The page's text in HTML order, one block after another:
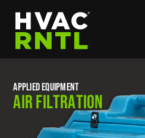
Skip
primary
navigation
Skip
main
content
HVAC
APPLIED EQUIPMENT
AIR FILTRATION